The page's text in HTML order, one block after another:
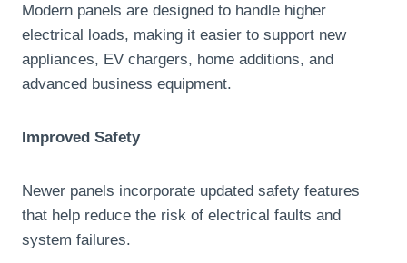
Modern panels are designed to handle higher
electrical loads, making it easier to support new
appliances, EV chargers, home additions, and
advanced business equipment.
Improved Safety
Newer panels incorporate updated safety features
that help reduce the risk of electrical faults and
system failures.